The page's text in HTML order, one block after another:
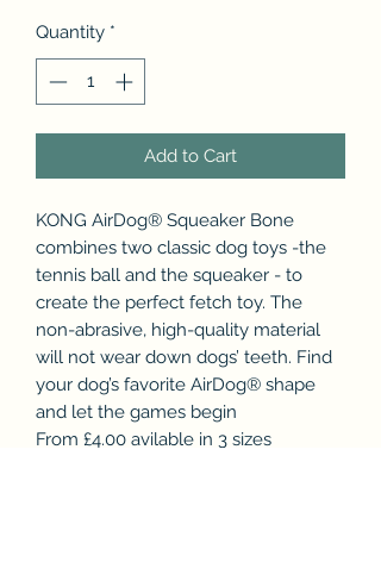
Quantity *
Add to Cart
KONG AirDog® Squeaker Bone
combines two classic dog toys -the
tennis ball and the squeaker - to
create the perfect fetch toy. The
non-abrasive, high-quality material
will not wear down dogs’ teeth. Find
your dog’s favorite AirDog® shape
and let the games begin
From £4.00 avilable in 3 sizes